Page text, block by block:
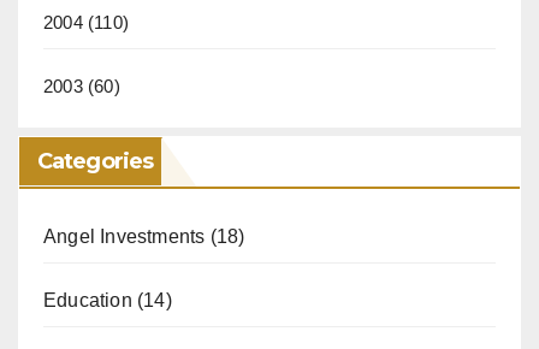
2004(110)
2003(60)
Categories
Angel Investments (18)
Education (14)